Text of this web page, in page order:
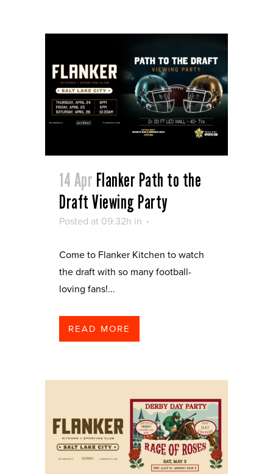
14 Apr Flanker Path to the
Draft Viewing Party
Posted at 09:32h in
Come to Flanker Kitchen to watch
the draft with so many football-
loving fans!...
READ MORE